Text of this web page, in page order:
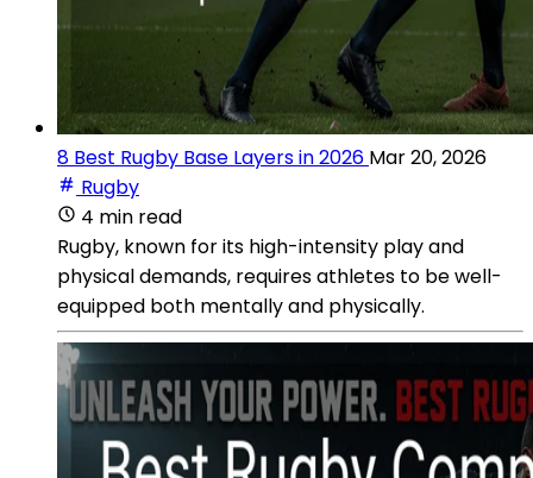
8 Best Rugby Base Layers in 2026 Mar 20, 2026
Rugby
4 min read
Rugby, known for its high-intensity play and
physical demands, requires athletes to be well-
equipped both mentally and physically.